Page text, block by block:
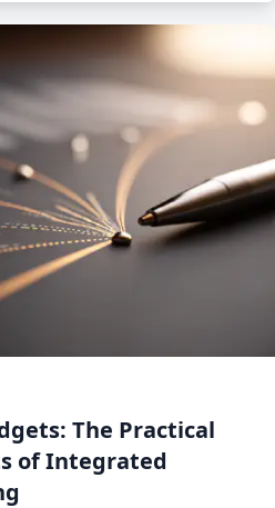
The Practical
of Integrated